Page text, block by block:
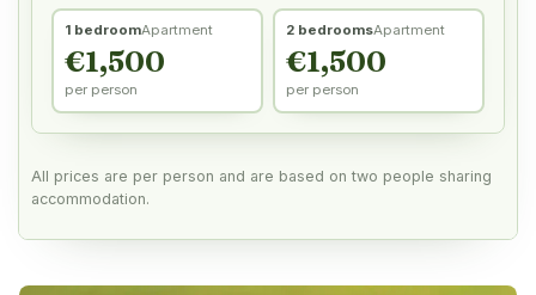
1 bedroomApartment
€1,500
per person
2 bedroomsApartment
€1,500
per person
All prices are per person and are based on two people sharing
accommodation.